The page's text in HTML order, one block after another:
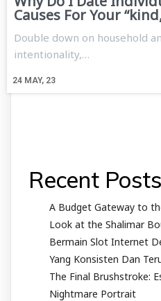
Causes For Your
24 MAY, 23
Double down on household
intentionality,…
Recent Posts
A Budget Gateway to
Look at the Shalimar
Bermain Slot Internet
Yang Konsisten Dan
The Final Brushstroke:
Nightmare Portrait